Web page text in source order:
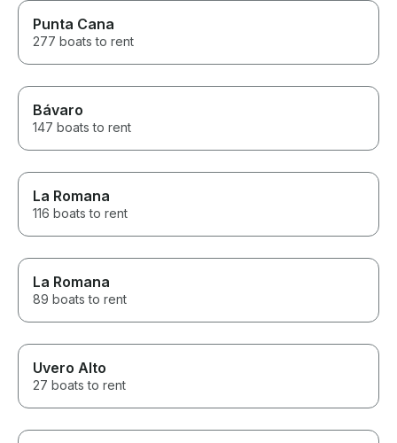
Punta Cana
277 boats to rent
Bávaro
147 boats to rent
La Romana
116 boats to rent
La Romana
89 boats to rent
Uvero Alto
27 boats to rent